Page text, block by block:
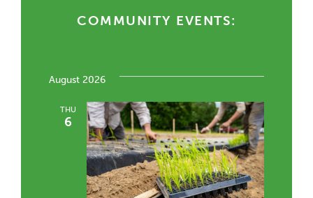
COMMUNITY EVENTS:
August 2026
THU
6